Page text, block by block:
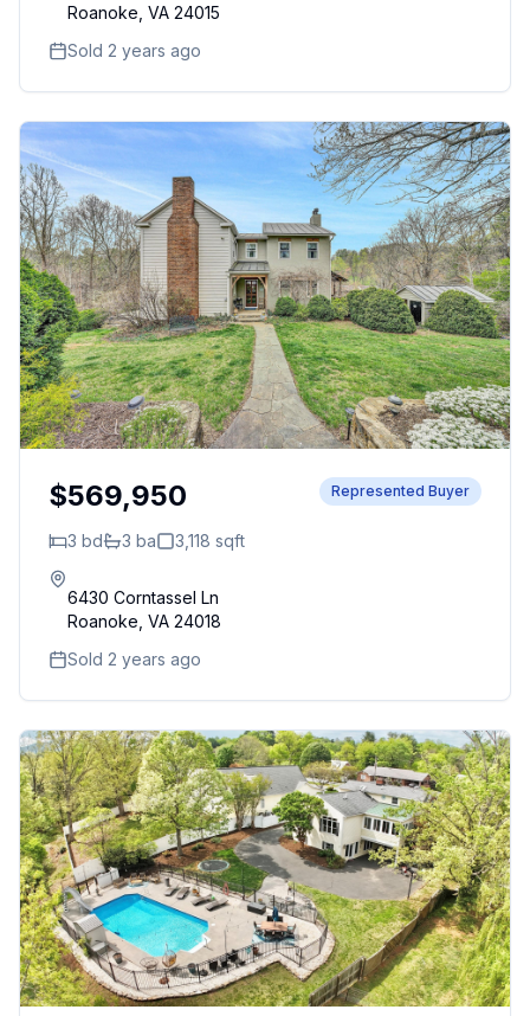
Roanoke VA 24015
Sold 2 years ago
$569,950 Represented Buyer
3 bd 3 ba 3,118 sqft
6430 Corntassel Ln
Roanoke VA 24018
Sold 2 years ago